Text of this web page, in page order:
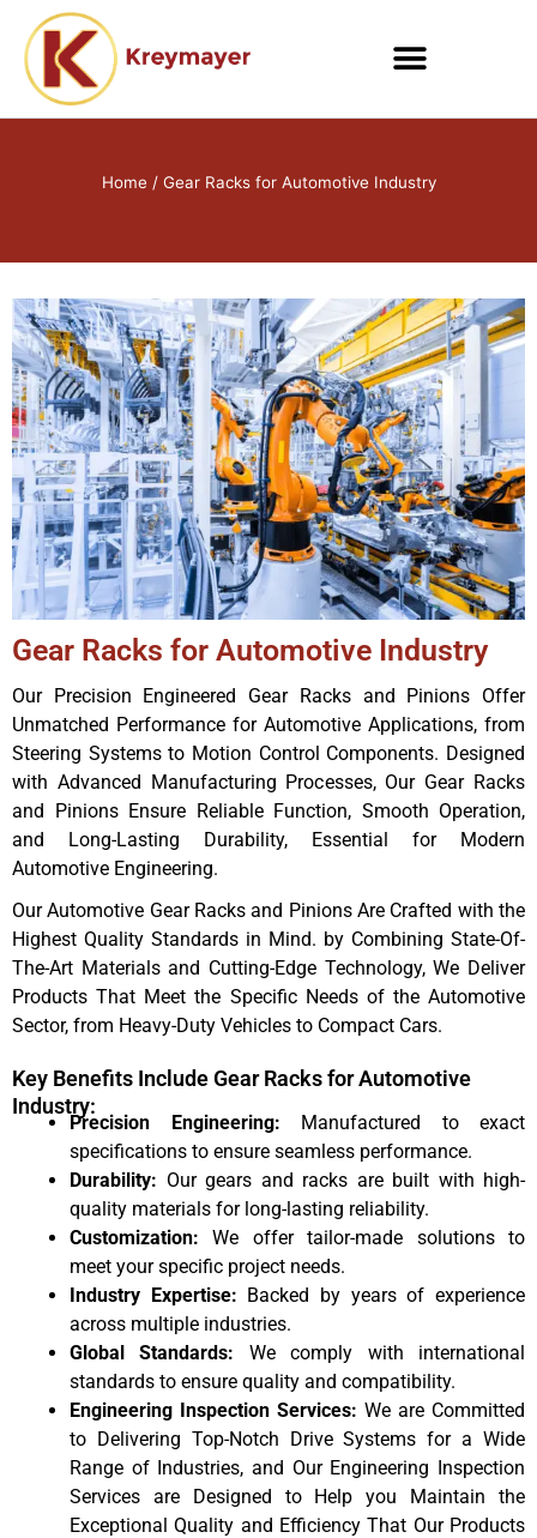
content
Home / Gear Racks for Automotive Industry
Gear Racks for Automotive Industry
Our Precision Engineered Gear Racks and Pinions Offer
Unmatched Performance for Automotive Applications, from
Steering Systems to Motion Control Components. Designed
with Advanced Manufacturing Processes, Our Gear Racks
and Pinions Ensure Reliable Function, Smooth Operation,
and Long-Lasting Durability, Essential for Modern
Automotive Engineering.
Our Automotive Gear Racks and Pinions Are Crafted with the
Highest Quality Standards in Mind. by Combining State-Of-
The-Art Materials and Cutting-Edge Technology, We Deliver
Products That Meet the Specific Needs of the Automotive
Sector, from Heavy-Duty Vehicles to Compact Cars.
Key Benefits Include Gear Racks for Automotive
Industry:
Precision Engineering: Manufactured to exact
specifications to ensure seamless performance.
Durability: Our gears and racks are built with high-
quality materials for long-lasting reliability.
Customization: We offer tailor-made solutions to
meet your specific project needs.
Industry Expertise: Backed by years of experience
across multiple industries.
Global Standards: We comply with international
standards to ensure quality and compatibility.
Engineering Inspection Services: We are Committed
to Delivering Top-Notch Drive Systems for a Wide
Range of Industries, and Our Engineering Inspection
Services are Designed to Help you Maintain the
Exceptional Quality and Efficiency That Our Products